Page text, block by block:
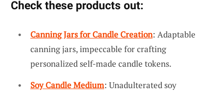
Check these products out:
Canning Jars for Candle Creation: Adaptable
canning jars, impeccable for crafting
personalized self-made candle tokens.
Soy Candle Medium: Unadulterated soy